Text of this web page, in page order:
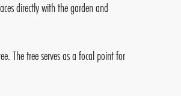
directly with the garden and
The tree serves as a focal point for